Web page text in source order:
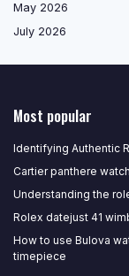
May 2026
July 2026
Most popular
Identifying Authentic
Cartier panthere
Understanding the
Rolex datejust 41
How to use Bulova
timepiece